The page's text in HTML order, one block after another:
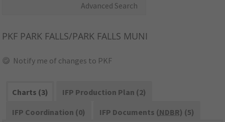
Advanced Search
PKF PARK FALLS/PARK FALLS MUNI
Notify me of changes to PKF
Charts (3)
IFP Production Plan (2)
IFP Coordination (0)
IFP Documents (NDBR) (5)